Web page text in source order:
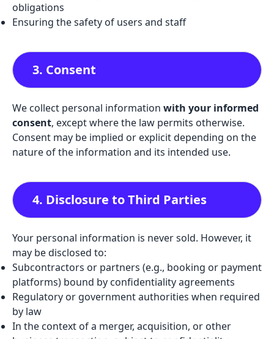
obligations
Ensuring the safety of users and staff
3. Consent
We collect personal information with your informed
consent, except where the law permits otherwise.
Consent may be implied or explicit depending on the
nature of the information and its intended use.
4. Disclosure to Third Parties
Your personal information is never sold. However, it
may be disclosed to:
Subcontractors or partners (e.g., booking or payment
platforms) bound by confidentiality agreements
Regulatory or government authorities when required
by law
In the context of a merger, acquisition, or other